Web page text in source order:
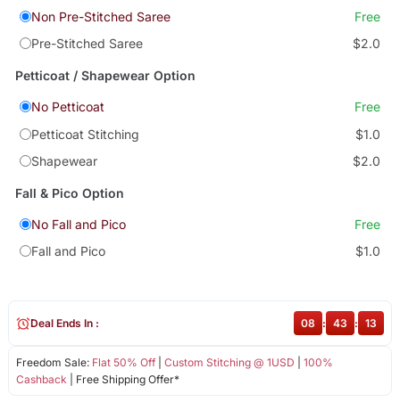
Non Pre-Stitched Saree
Free
Pre-Stitched Saree
$2.0
Petticoat / Shapewear Option
No Petticoat
Free
Petticoat Stitching
$1.0
Shapewear
$2.0
Fall & Pico Option
No Fall and Pico
Free
Fall and Pico
$1.0
Freedom Sale: Flat 50% Off| Custom Stitching @ 1USD
100%
Cashback | Free Shipping Offer*
Deal Ends In : 08 : 43 : 13